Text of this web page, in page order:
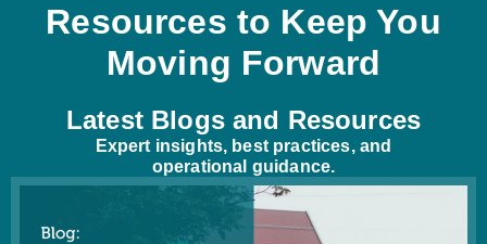
Resources to Keep You
Moving Forward
Latest Blogs and Resources
Expert insights, best practices, and
operational guidance.